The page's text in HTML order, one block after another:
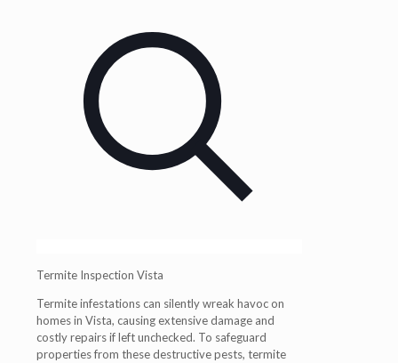
Termite Inspection Vista
Termite infestations can silently wreak havoc on
homes in Vista, causing extensive damage and
costly repairs if left unchecked. To safeguard
properties from these destructive pests, termite